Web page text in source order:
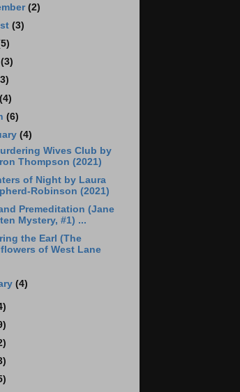
(2)
(3)
(3)
(4)
(6)
(4)
Wives Club by
Thompson (2021)
of Night by Laura
Robinson (2021)
Premeditation (Jane
Mystery, #1) ...
the Earl (The
of West Lane
(4)